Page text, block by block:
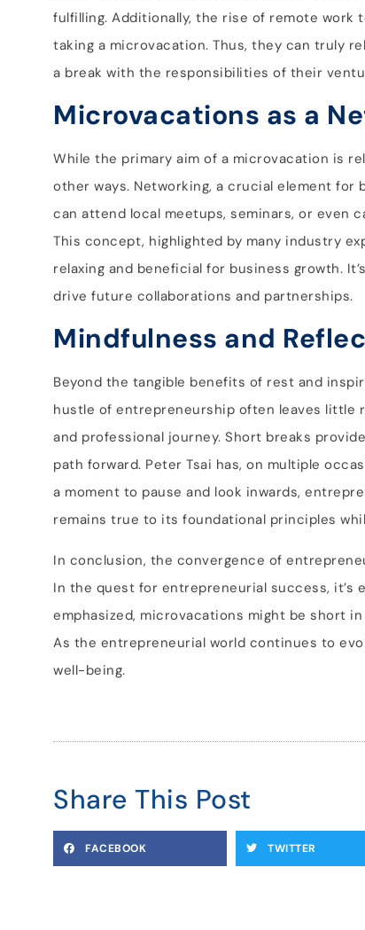
fulfilling. Additionally, the rise of remote work
taking a microvacation. Thus, they can truly
a break with the responsibilities of their
Microvacations as a
While the primary aim of a microvacation is
other ways. Networking, a crucial element
can attend local meetups, seminars, or even
This concept, highlighted by many industry
relaxing and beneficial for business growth.
drive future collaborations and partnerships.
Mindfulness and
Beyond the tangible benefits of rest and
hustle of entrepreneurship often leaves little
and professional journey. Short breaks
path forward. Peter Tsai has, on multiple
a moment to pause and look inwards,
remains true to its foundational principles
In conclusion, the convergence of
In the quest for entrepreneurial success, it’s
emphasized, microvacations might be short
As the entrepreneurial world continues to
well-being.
Share This Post
FACEBOOK TWITTER